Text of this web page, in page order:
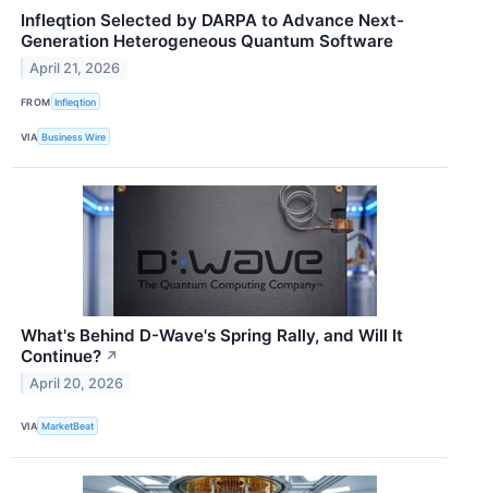
Infleqtion Selected by DARPA to Advance Next-
Generation Heterogeneous Quantum Software
April 21, 2026
FROM Infleqtion
VIA Business Wire
What's Behind D-Wave's Spring Rally, and Will It
Continue? ↗
April 20, 2026
VIA MarketBeat